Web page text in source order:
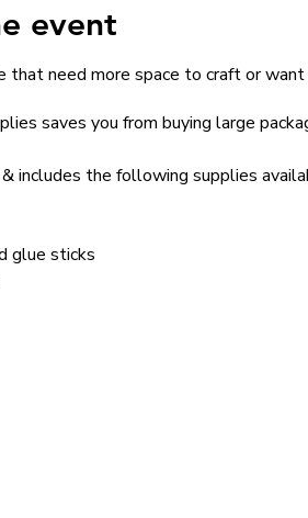
event
that need more space to craft or
saves you from buying large
includes the following supplies
glue sticks